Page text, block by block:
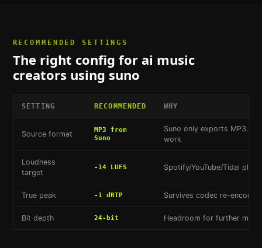
RECOMMENDED SETTINGS
The right config for ai music
creators using suno
SETTING RECOMMENDED WHY
Source format
MP3 from
Suno
Suno only exports MP3.
work
Loudness
target
-14 LUFS Spotify/YouTube/Tidal
True peak -1 dBTP Survives codec re-
Bit depth 24-bit Headroom for further